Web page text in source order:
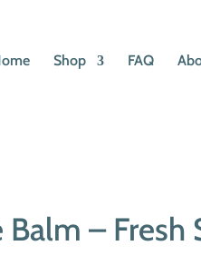
Shop FAQ
– Fresh